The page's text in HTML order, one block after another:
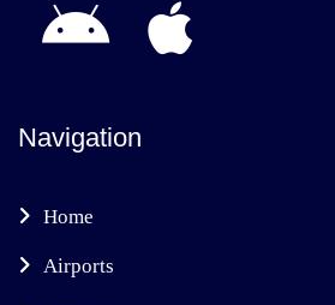
Navigation
Home
Airports